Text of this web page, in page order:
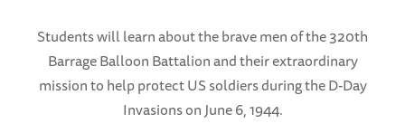
Students will learn about the brave men of the 320th
Barrage Balloon Battalion and their extraordinary
mission to help protect US soldiers during the D-Day
Invasions on June 6, 1944.